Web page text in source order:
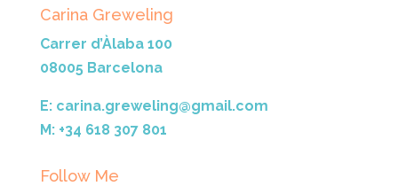
Carina Greweling
Carrer d’Àlaba 100
08005 Barcelona
E: carina.greweling@gmail.com
M: +34 618 307 801
Follow Me